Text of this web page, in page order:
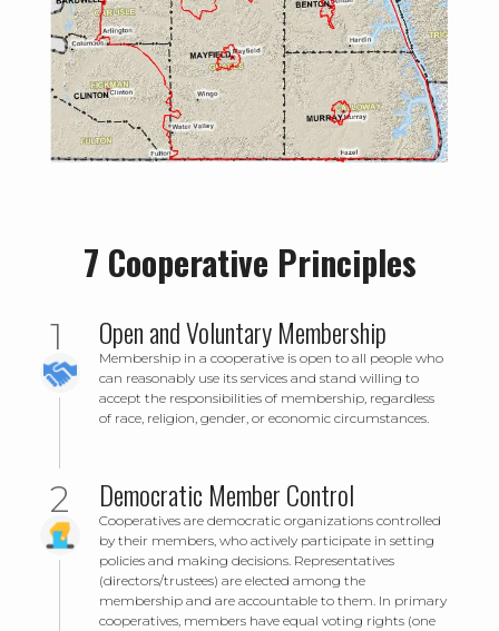
7 Cooperative Principles
Open and Voluntary Membership
Membership in a cooperative is open to all people who
can reasonably use its services and stand willing to
accept the responsibilities of membership, regardless
of race, religion, gender, or economic circumstances.
Democratic Member Control
Cooperatives are democratic organizations controlled
by their members, who actively participate in setting
policies and making decisions. Representatives
(directors/trustees) are elected among the
membership and are accountable to them. In primary
cooperatives, members have equal voting rights (one